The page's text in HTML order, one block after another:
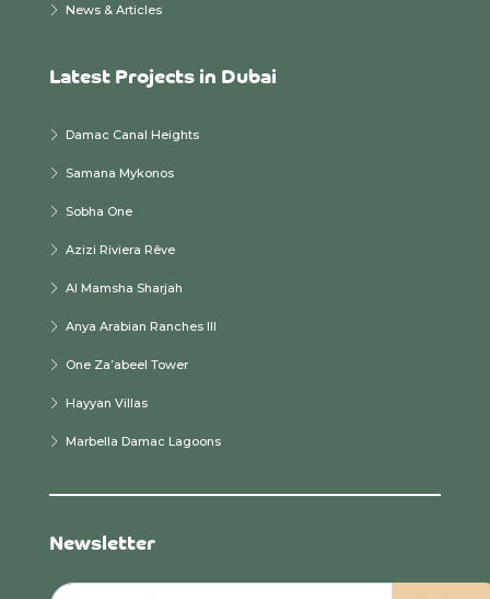
News & Articles
Latest Projects in Dubai
Damac Canal Heights
Samana Mykonos
Sobha One
Azizi Riviera Rêve
Al Mamsha Sharjah
Anya Arabian Ranches III
One Za’abeel Tower
Hayyan Villas
Marbella Damac Lagoons
Newsletter